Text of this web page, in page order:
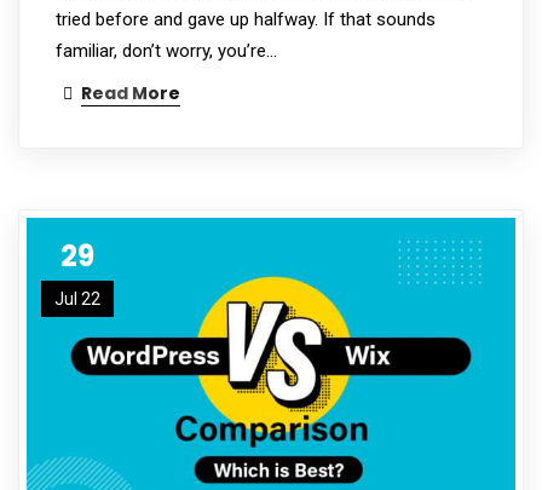
tried before and gave up halfway. If that sounds
familiar, don’t worry, you’re…
Read More
29
Jul 22